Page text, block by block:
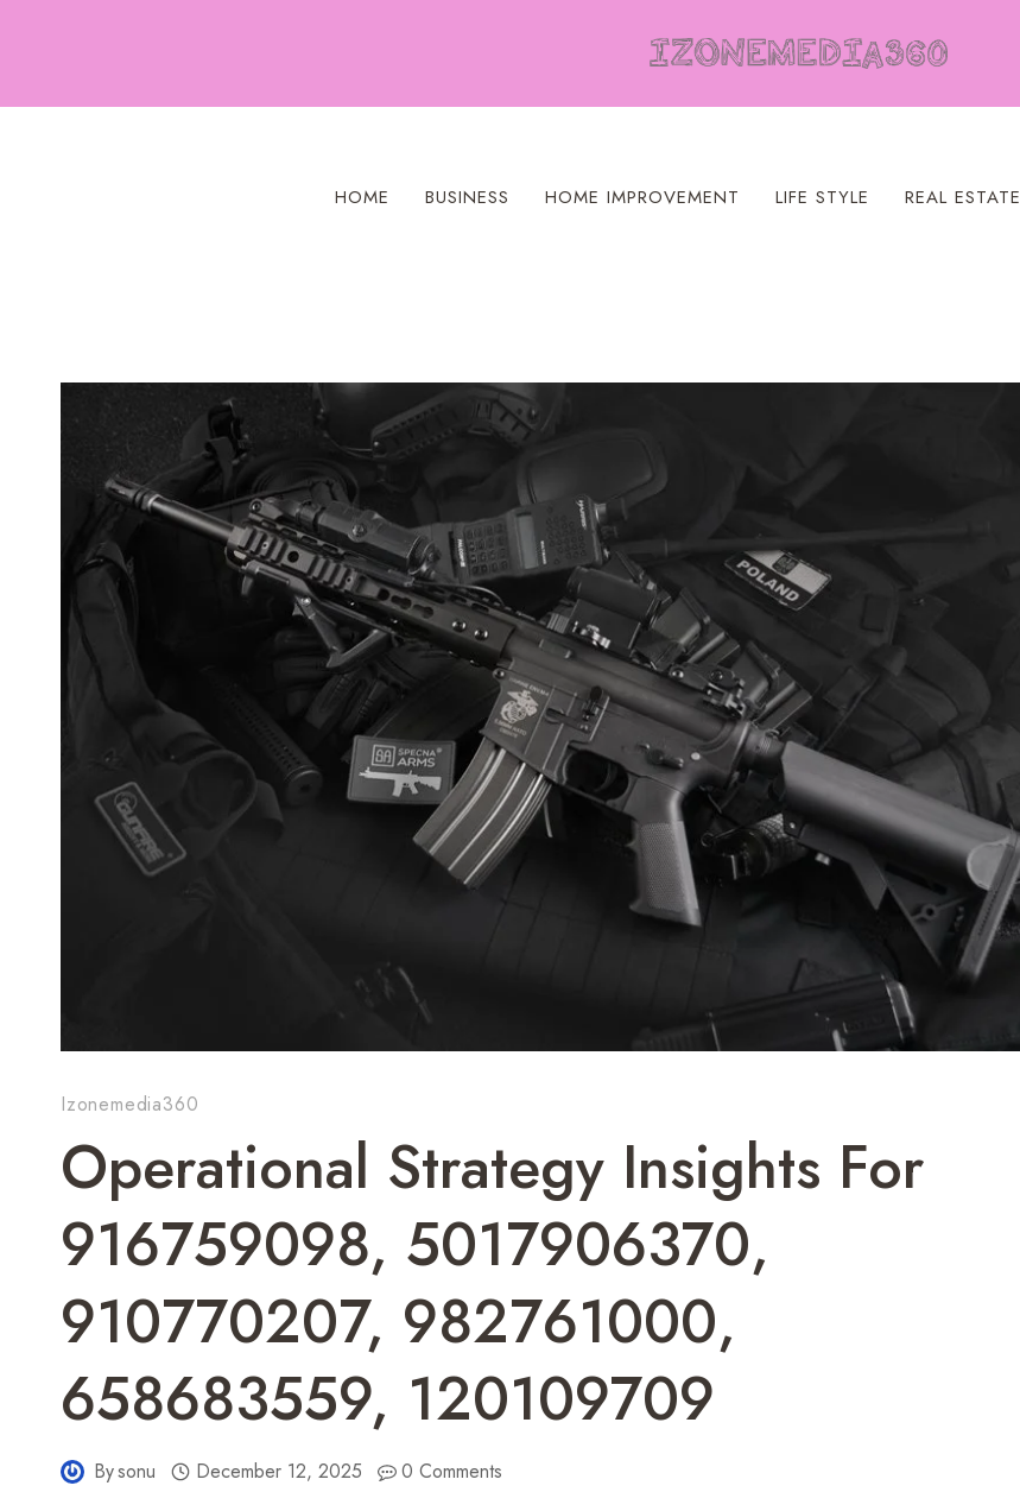
HOME BUSINESS HOME IMPROVEMENT LIFE STYLE REAL ESTATE
Izonemedia360
Operational Strategy Insights For
916759098, 5017906370,
910770207, 982761000,
658683559, 120109709
Bysonu December 12, 2025 0 Comments